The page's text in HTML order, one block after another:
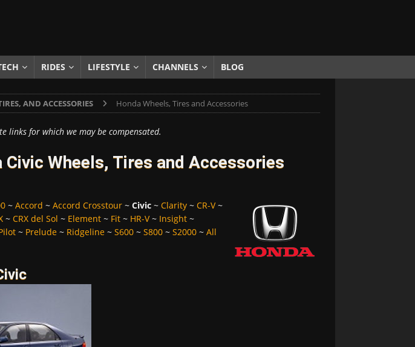
PRODUCTS & REVIEWS
DIY
RIDES LIFESTYLE CHANNELS BLOG
AND ACCESSORIES Honda Wheels, Tires and Accessories
links for which we may be compensated.
Civic Wheels, Tires and Accessories
~ Accord ~ Accord Crosstour~ Civic~ Clarity~ CR-V~
~ CRX del Sol ~ Element~ Fit~ HR-V~ Insight~
~ Prelude~ Ridgeline~ S600~ S800~ S2000~ All